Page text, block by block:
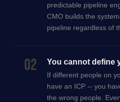
predictable pipeline
CMO builds the
pipeline regardless of
02 You cannot define
If different people on
have an ICP -- you
the wrong people.